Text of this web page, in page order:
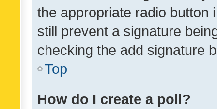
the appropriate radio button
still prevent a signature
checking the add signature
Top
How do I create a poll?